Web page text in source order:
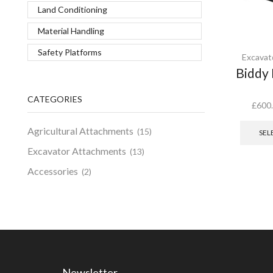
Biddy
£
Land Conditioning
Material Handling
Safety Platforms
CATEGORIES
Agricultural Attachments (15)
Excavator Attachments (13)
Accessories (2)